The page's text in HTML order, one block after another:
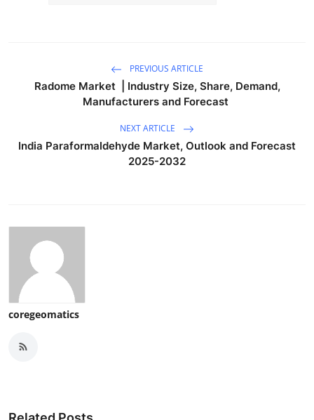
PREVIOUS ARTICLE
Radome Market | Industry Size, Share, Demand,
Manufacturers and Forecast
NEXT ARTICLE
India Paraformaldehyde Market, Outlook and Forecast
2025-2032
coregeomatics